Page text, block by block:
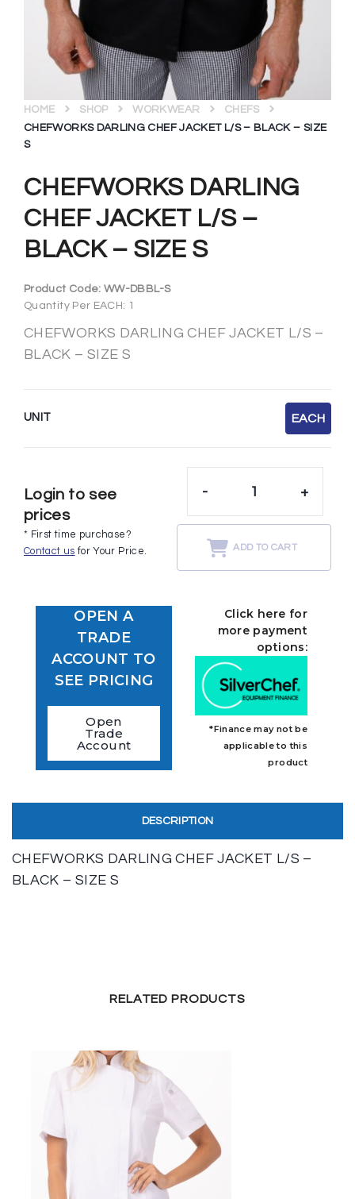
CHEFWORKS DARLING
CHEF JACKET L/S –
BLACK – SIZE S
HOME SHOP WORKWEAR
CHEFS
CHEFWORKS DARLING CHEF JACKET L/S – BLACK – SIZE
S
Product Code:WW-DBBL-S
Quantity Per EACH: 1
CHEFWORKS DARLING CHEF JACKET L/S –
BLACK – SIZE S
UNIT EACH
Login to see
prices
* First time purchase?
Contact us for Your Price.
- +
ADD TO CART
OPEN A
TRADE
ACCOUNT TO
SEE PRICING
Open
Trade
Account
Click here for
more payment
options:
*Finance may not be
applicable to this
product
DESCRIPTION
CHEFWORKS DARLING CHEF JACKET L/S –
BLACK – SIZE S
RELATED PRODUCTS